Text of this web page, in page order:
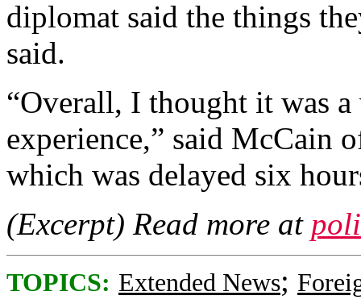
diplomat said the things
said.
“Overall, I thought it was a
experience,” said McCain
which was delayed six
(Excerpt) Read more at
TOPICS: Extended News;